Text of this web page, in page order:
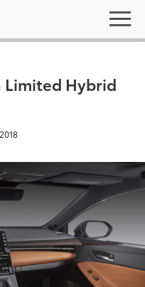
Limited Hybrid